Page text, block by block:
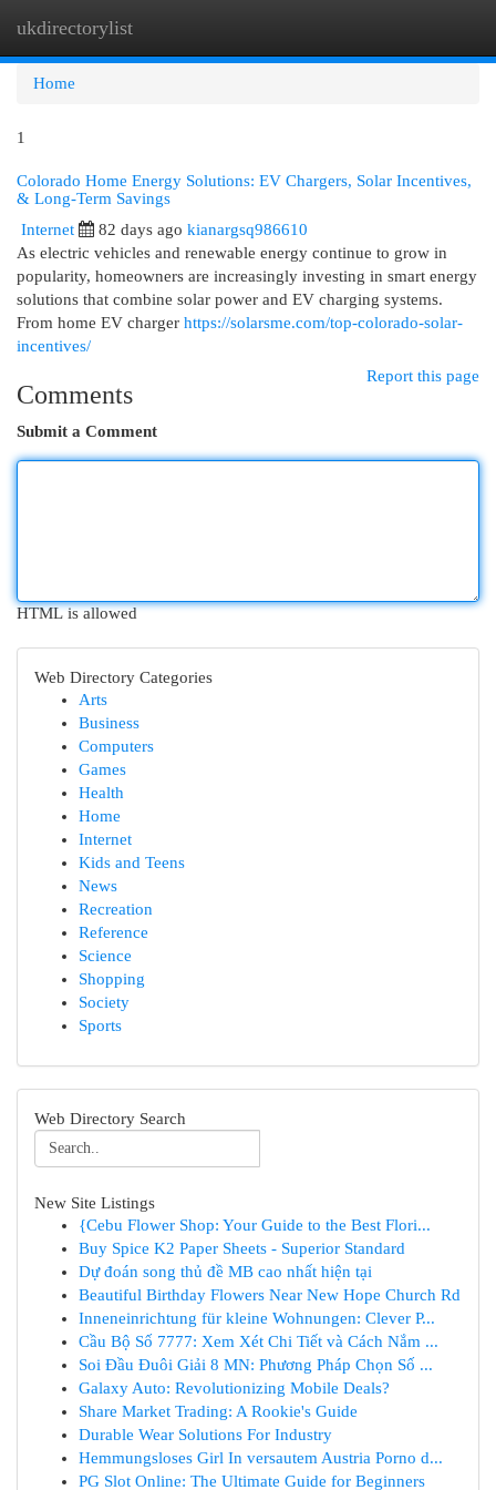
ukdirectorylist
Home
1
Colorado Home Energy Solutions: EV Chargers, Solar Incentives,
& Long-Term Savings
Internet 82 days ago kianargsq986610
As electric vehicles and renewable energy continue to grow in
popularity, homeowners are increasingly investing in smart energy
solutions that combine solar power and EV charging systems.
From home EV charger https://solarsme.com/top-colorado-solar-
incentives/
Report this page
Comments
Submit a Comment
HTML is allowed
Web Directory Categories
Arts
Business
Computers
Games
Health
Home
Internet
Kids and Teens
News
Recreation
Reference
Science
Shopping
Society
Sports
Web Directory Search
New Site Listings
{Cebu Flower Shop: Your Guide to the Best Flori...
Buy Spice K2 Paper Sheets - Superior Standard
Dự đoán song thủ đề MB cao nhất hiện tại
Beautiful Birthday Flowers Near New Hope Church Rd
Inneneinrichtung für kleine Wohnungen: Clever P...
Cầu Bộ Số 7777: Xem Xét Chi Tiết và Cách Nắm ...
Soi Đầu Đuôi Giải 8 MN: Phương Pháp Chọn Số ...
Galaxy Auto: Revolutionizing Mobile Deals?
Share Market Trading: A Rookie's Guide
Durable Wear Solutions For Industry
Hemmungsloses Girl In versautem Austria Porno d...
PG Slot Online: The Ultimate Guide for Beginners